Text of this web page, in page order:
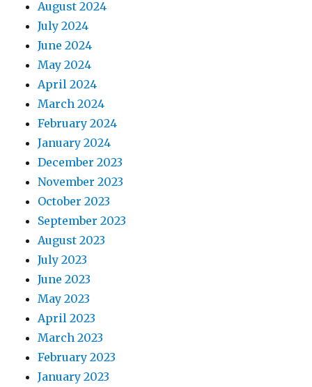
August 2024
July 2024
June 2024
May 2024
April 2024
March 2024
February 2024
January 2024
December 2023
November 2023
October 2023
September 2023
August 2023
July 2023
June 2023
May 2023
April 2023
March 2023
February 2023
January 2023